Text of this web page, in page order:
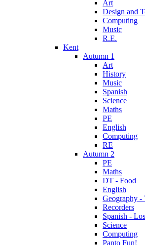
Art
Design and
Computing
Music
R.E.
Kent
Autumn 1
Art
History
Music
Spanish
Science
Maths
PE
English
Computing
RE
Autumn 2
PE
Maths
DT - Food
English
Geography -
Recorders
Spanish -
Science
Computing
Panto Fun!